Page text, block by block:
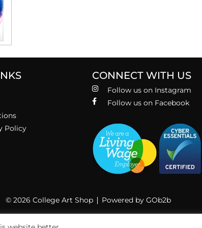
Policy
CONNECT WITH US
Follow us on Instagram
Follow us on Facebook
© 2026 College Art Shop Powered by GOb2b